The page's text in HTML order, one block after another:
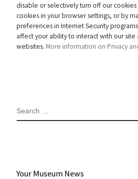
disable or selectively turn off our
cookies in your browser settings, or by
preferences in Internet Security
affect your ability to interact with our site
websites. More information on Privacy
SEARCH
Your Museum News